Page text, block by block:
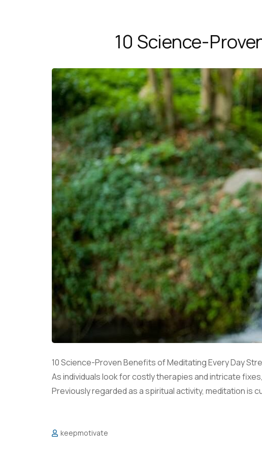
10 Science-
10 Science-Proven Benefits of Meditating Every Day
As individuals look for costly therapies and intricate
Previously regarded as a spiritual activity, meditation is
keepmotivate